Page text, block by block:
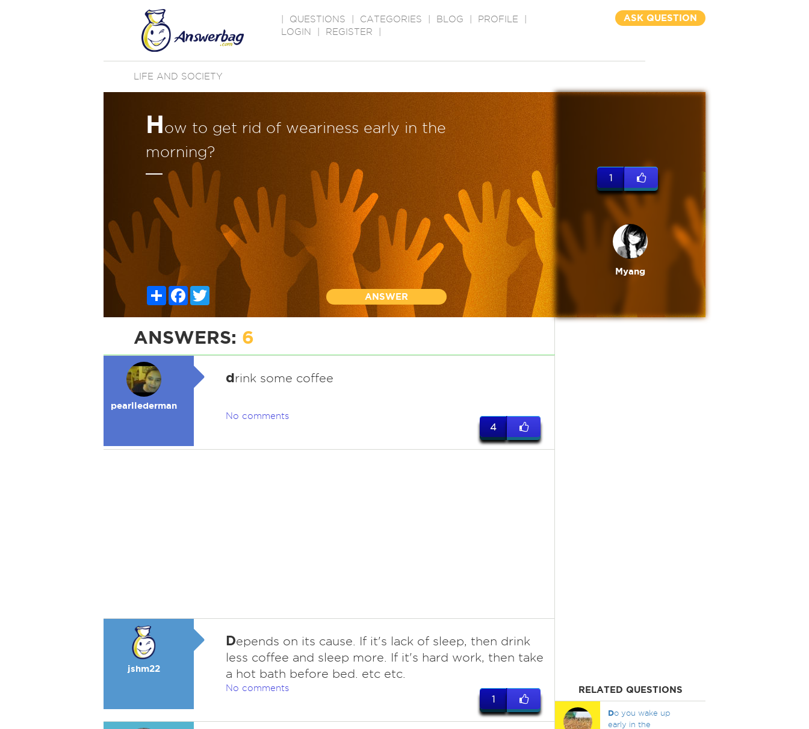
QUESTIONS CATEGORIES BLOG PROFILE
LOGIN
REGISTER
ASK QUESTION
LIFE AND SOCIETY
How to get rid of weariness early in the
morning?
ShareFacebook
ANSWER
1
Myang
ANSWERS: 6
pearllederman
drink some coffee
No comments
4
jshm22
Depends on its cause. If it's lack of sleep, then drink
less coffee and sleep more. If it's hard work, then take
a hot bath before bed. etc etc.
No comments
1
RELATED QUESTIONS
Do you wake up
early in the